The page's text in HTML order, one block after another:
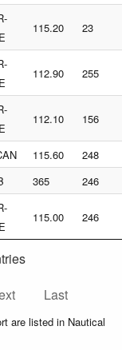
115.20 23
112.90 255
112.10 156
115.60
248
365 246
115.00 246
Last
are listed in Nautical